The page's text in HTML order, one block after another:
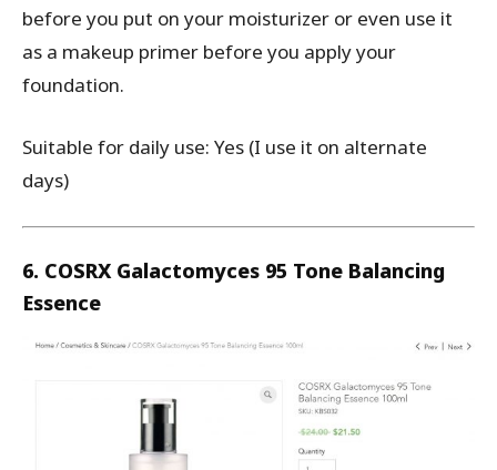
before you put on your moisturizer or even use it
as a makeup primer before you apply your
foundation.
Suitable for daily use: Yes (I use it on alternate
days)
6. COSRX Galactomyces 95 Tone Balancing
Essence